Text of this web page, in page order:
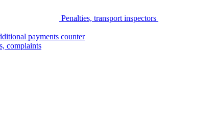
Penalties, transport inspectors
payments counter
complaints